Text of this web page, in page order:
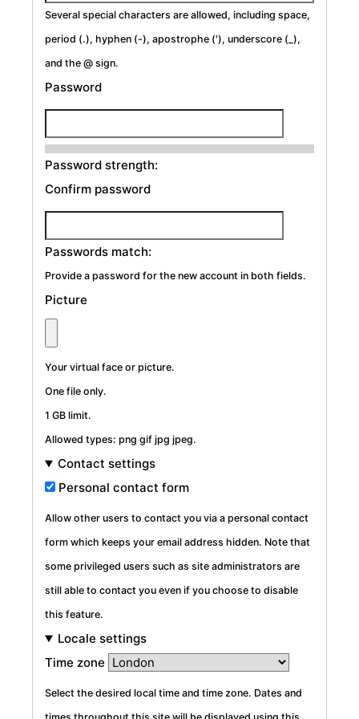
Several special characters are allowed, including space,
period (.), hyphen (-), apostrophe ('), underscore (_),
and the @ sign.
Password
Password strength:
Confirm password
Passwords match:
Provide a password for the new account in both fields.
Picture
Your virtual face or picture.
One file only.
1 GB limit.
Allowed types: png gif jpg jpeg.
Contact settings
Personal contact form
Allow other users to contact you via a personal contact
form which keeps your email address hidden. Note that
some privileged users such as site administrators are
still able to contact you even if you choose to disable
this feature.
Locale settings
Time zone
Select the desired local time and time zone. Dates and